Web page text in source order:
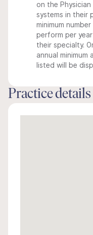
on the
systems in their
minimum
perform per
their specialty.
annual
listed will be
Practice details